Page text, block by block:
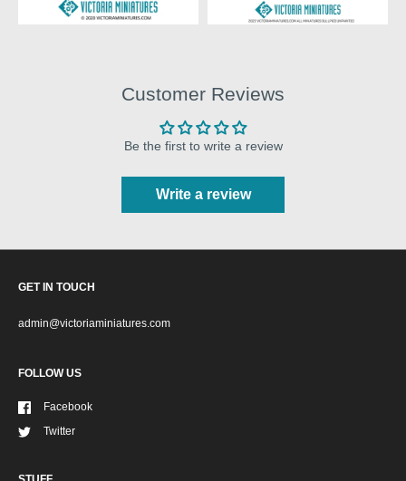
Customer Reviews
Be the first to write a review
Write a review
GET IN TOUCH
admin@victoriaminiatures.com
FOLLOW US
Facebook
Twitter